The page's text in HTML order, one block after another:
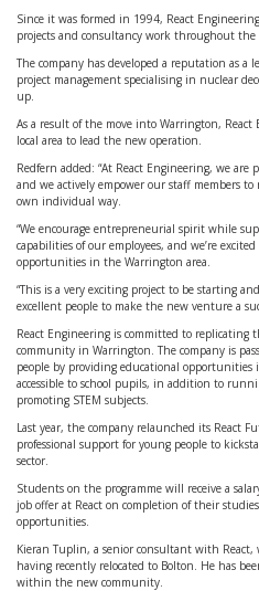
Since it was formed in 1994, React
projects and consultancy work throughout the
The company has developed a reputation as
project management specialising in nuclear
up.
As a result of the move into Warrington,
local area to lead the new operation.
Redfern added: “At React Engineering, we
and we actively empower our staff members
own individual way.
“We encourage entrepreneurial spirit while
capabilities of our employees, and we’re
opportunities in the Warrington area.
“This is a very exciting project to be starting
excellent people to make the new venture a
React Engineering is committed to
community in Warrington. The company is
people by providing educational
accessible to school pupils, in addition to
promoting STEM subjects.
Last year, the company relaunched its React
professional support for young people to
sector.
Students on the programme will receive a
job offer at React on completion of their
opportunities.
Kieran Tuplin, a senior consultant with
having recently relocated to Bolton. He has
within the new community.